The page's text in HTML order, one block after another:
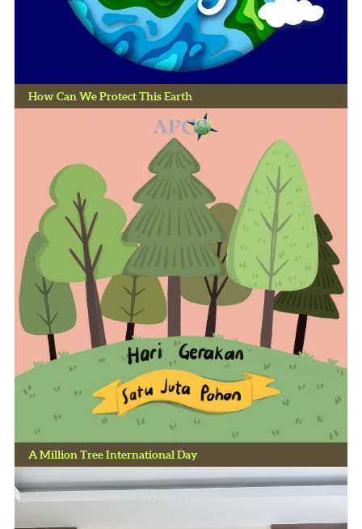
How Can We Protect This Earth
A Million Tree International Day